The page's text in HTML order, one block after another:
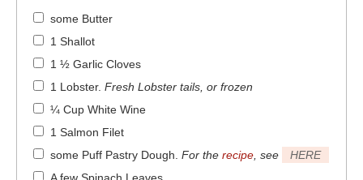
some Butter
1 Shallot
1 ½ Garlic Cloves
1 Lobster. Fresh Lobster tails, or frozen
¼ Cup White Wine
1 Salmon Filet
some Puff Pastry Dough For the recipe , see
HERE